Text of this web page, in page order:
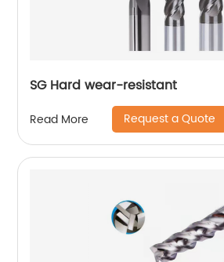
SG Hard wear-resistant
Read More Request a Quote